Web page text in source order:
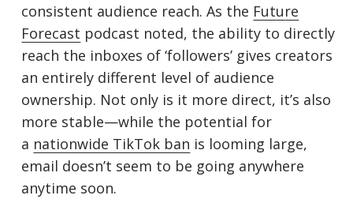
consistent audience reach. As the Future
Forecast podcast noted, the ability to directly
reach the inboxes of ‘followers’ gives creators
an entirely different level of audience
ownership. Not only is it more direct, it’s also
more stable—while the potential for
a nationwide TikTok ban is looming large,
email doesn’t seem to be going anywhere
anytime soon.